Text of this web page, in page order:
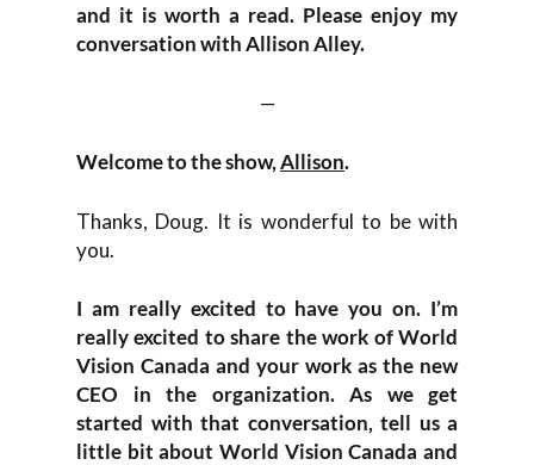
and it is worth a read. Please enjoy my
conversation with Allison Alley.
—
Welcome to the show,Allison.
Thanks, Doug. It is wonderful to be with
you.
I am really excited to have you on. I’m
really excited to share the work of World
Vision Canada and your work as the new
CEO in the organization. As we get
started with that conversation, tell us a
little bit about World Vision Canada and